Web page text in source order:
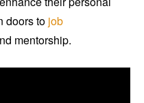
doors to job
mentorship.